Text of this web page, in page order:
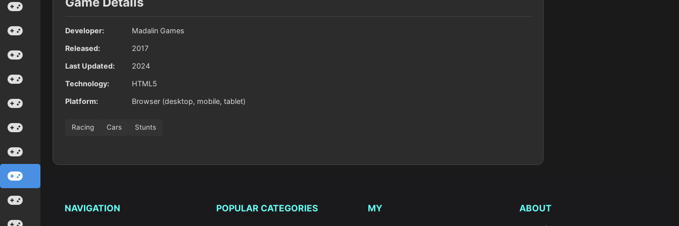
Developer: Madalin Games
Released: 2017
Last Updated: 2024
Technology: HTML5
Platform: Browser (desktop, mobile, tablet)
Racing Cars Stunts
NAVIGATION POPULAR CATEGORIES MY ABOUT